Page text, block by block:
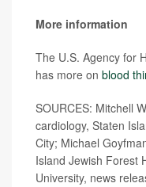
More information
The U.S. Agency for
has more on blood
SOURCES: Mitchell
cardiology, Staten
City; Michael
Island Jewish Forest
University, news